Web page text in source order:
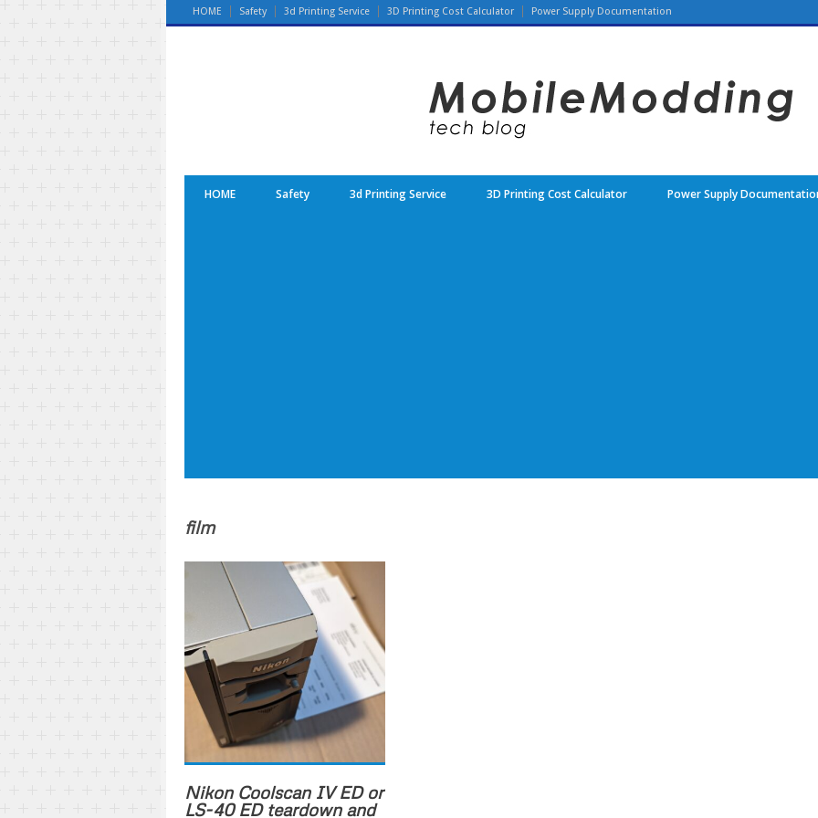
HOME Safety 3d Printing Service 3D Printing Cost Calculator Power Supply Documentation
HOME Safety 3d Printing Service 3D Printing Cost Calculator Power Supply
film
Nikon Coolscan IV ED or
LS-40 ED teardown and